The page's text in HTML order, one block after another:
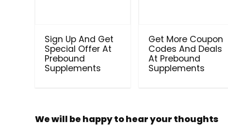
Sign Up And Get
Special Offer At
Prebound
Supplements
Get More Coupon
Codes And Deals
At Prebound
Supplements
We will be happy to hear your thoughts